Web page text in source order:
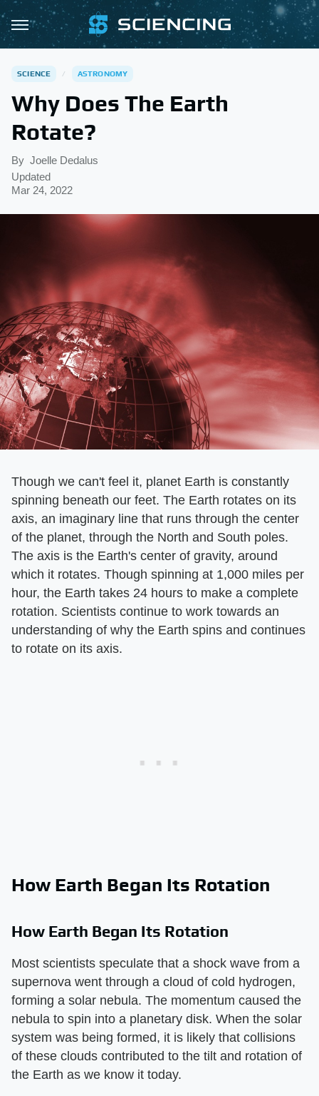
SCIENCE ASTRONOMY
Why Does The Earth
Rotate?
By Joelle Dedalus
Updated
Mar 24, 2022
Though we can't feel it, planet Earth is constantly
spinning beneath our feet. The Earth rotates on its
axis, an imaginary line that runs through the center
of the planet, through the North and South poles.
The axis is the Earth's center of gravity, around
which it rotates. Though spinning at 1,000 miles per
hour, the Earth takes 24 hours to make a complete
rotation. Scientists continue to work towards an
understanding of why the Earth spins and continues
to rotate on its axis.
How Earth Began Its Rotation
How Earth Began Its Rotation
Most scientists speculate that a shock wave from a
supernova went through a cloud of cold hydrogen,
forming a solar nebula. The momentum caused the
nebula to spin into a planetary disk. When the solar
system was being formed, it is likely that collisions
of these clouds contributed to the tilt and rotation of
the Earth as we know it today.